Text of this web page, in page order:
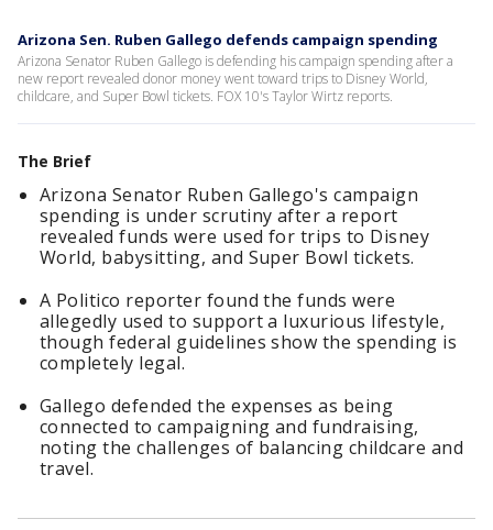
Arizona Sen. Ruben Gallego defends campaign spending
Arizona Senator Ruben Gallego is defending his campaign spending after a
new report revealed donor money went toward trips to Disney World,
childcare, and Super Bowl tickets. FOX 10's Taylor Wirtz reports.
The Brief
Arizona Senator Ruben Gallego's campaign
spending is under scrutiny after a report
revealed funds were used for trips to Disney
World, babysitting, and Super Bowl tickets.
A Politico reporter found the funds were
allegedly used to support a luxurious lifestyle,
though federal guidelines show the spending is
completely legal.
Gallego defended the expenses as being
connected to campaigning and fundraising,
noting the challenges of balancing childcare and
travel.